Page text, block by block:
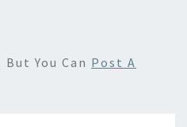
You Can Post A